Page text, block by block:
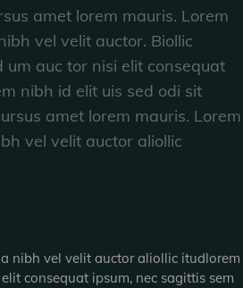
amet lorem mauris. Lorem
vel velit auctor. Biollic
um auc tor nisi elit consequat
nibh id elit uis sed odi sit
amet lorem mauris. Lorem
vel velit auctor aliollic
nibh vel velit auctor aliollic itudlorem
consequat ipsum, nec sagittis sem